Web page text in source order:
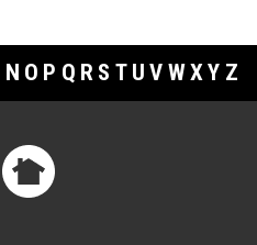
N O P Q R S T U V WXY Z